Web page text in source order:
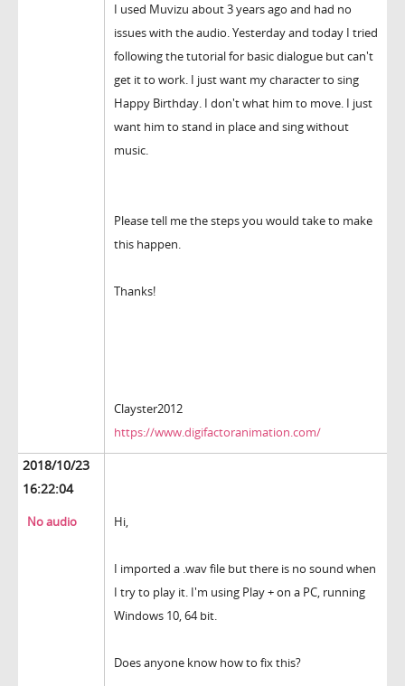
I used Muvizu about 3 years ago and had no
issues with the audio. Yesterday and today I tried
following the tutorial for basic dialogue but can't
get it to work. I just want my character to sing
Happy Birthday. I don't what him to move. I just
want him to stand in place and sing without
music.
Please tell me the steps you would take to make
this happen.
Thanks!
Clayster2012
https://www.digifactoranimation.com/
2018/10/23
16:22:04
No audio Hi,
I imported a .wav file but there is no sound when
I try to play it. I'm using Play + on a PC, running
Windows 10, 64 bit.
Does anyone know how to fix this?